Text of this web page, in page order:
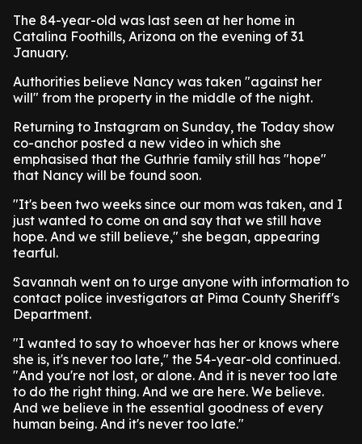
The 84-year-old was last seen at her home in
Catalina Foothills, Arizona on the evening of 31
January.
Authorities believe Nancy was taken "against her
will" from the property in the middle of the night.
Returning to Instagram on Sunday, the Today show
co-anchor posted a new video in which she
emphasised that the Guthrie family still has "hope"
that Nancy will be found soon.
"It's been two weeks since our mom was taken, and I
just wanted to come on and say that we still have
hope. And we still believe," she began, appearing
tearful.
Savannah went on to urge anyone with information to
contact police investigators at Pima County Sheriff's
Department.
"I wanted to say to whoever has her or knows where
she is, it's never too late," the 54-year-old continued.
"And you're not lost, or alone. And it is never too late
to do the right thing. And we are here. We believe.
And we believe in the essential goodness of every
human being. And it's never too late."